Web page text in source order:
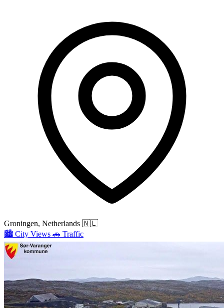
Groningen, Netherlands 🇳🇱
🏙️ City Views 🚗 Traffic